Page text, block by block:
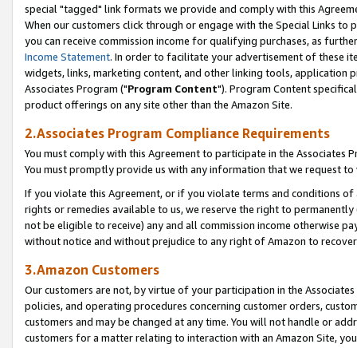
special "tagged" link formats we provide and comply with this
When our customers click through or engage with the Special Links
you can receive commission income for qualifying purchases, as
Income Statement. In order to facilitate your advertisement of these
widgets, links, marketing content, and other linking tools, application
Associates Program ("Program Content"). Program Content
product offerings on any site other than the Amazon Site.
2.Associates Program Compliance Requirements
You must comply with this Agreement to participate in the Associates
You must promptly provide us with any information that we request
If you violate this Agreement, or if you violate terms and conditions
rights or remedies available to us, we reserve the right to
not be eligible to receive) any and all commission income otherwise
without notice and without prejudice to any right of Amazon to
3.Amazon Customers
Our customers are not, by virtue of your participation in the
policies, and operating procedures concerning customer orders,
customers and may be changed at any time. You will not handle or
customers for a matter relating to interaction with an Amazon Site,